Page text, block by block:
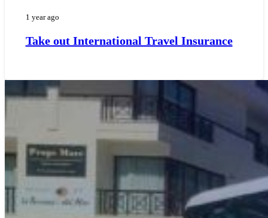
1 year ago
Take out International Travel Insurance